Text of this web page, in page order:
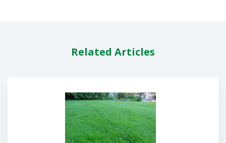
Related Articles